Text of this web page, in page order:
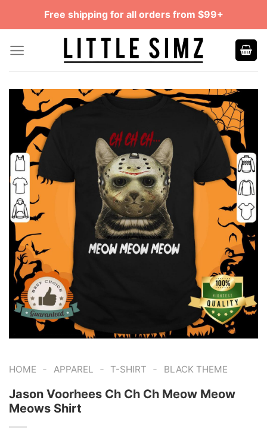
Free shipping for all orders from $99+
HOME - APPAREL - T-SHIRT - BLACK THEME
Jason Voorhees Ch Ch Ch Meow Meow
Meows Shirt